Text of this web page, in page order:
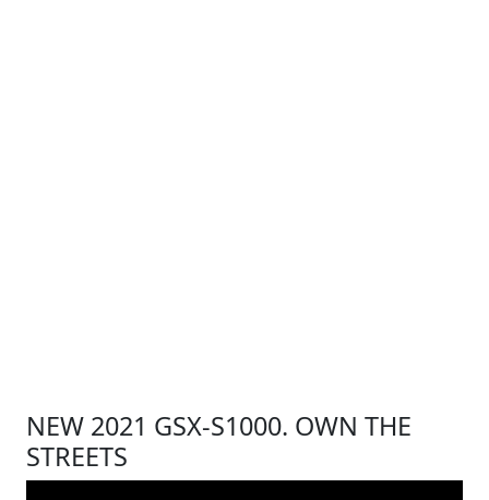
NEW 2021 GSX-S1000. OWN THE
STREETS